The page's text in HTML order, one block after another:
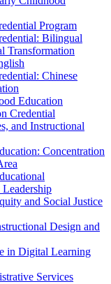
Program
Bilingual
Transformation
Chinese
Education
Credential
and Instructional
Concentration
and Social Justice
Design and
in Digital Learning
Services